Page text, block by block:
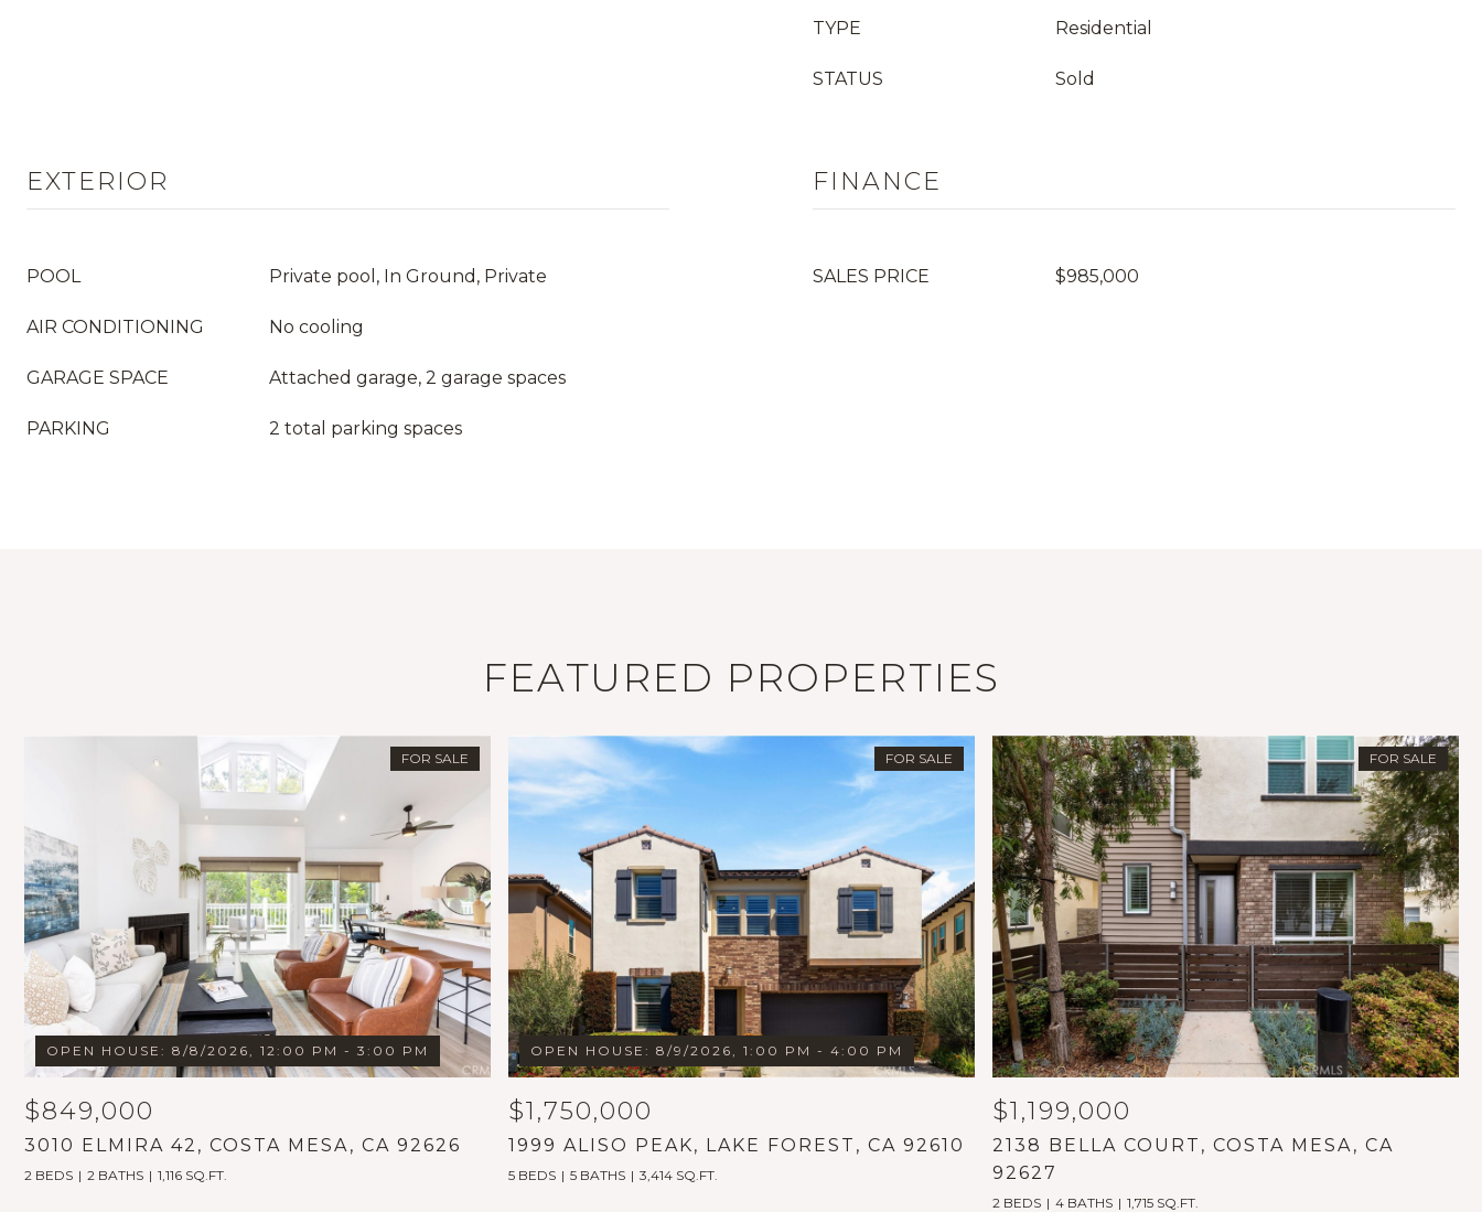
TYPE Residential
STATUS Sold
EXTERIOR
POOL Private pool, In Ground, Private
AIR CONDITIONING No cooling
GARAGE SPACE Attached garage, 2 garage spaces
PARKING 2 total parking spaces
FINANCE
SALES PRICE $985,000
FEATURED PROPERTIES
FOR SALE
OPEN HOUSE: 8/8/2026, 12:00 PM - 3:00 PM
$849,000
3010 ELMIRA 42, COSTA MESA, CA 92626
2 BEDS 2 BATHS 1,116 SQ.FT.
FOR SALE
OPEN HOUSE: 8/9/2026, 1:00 PM - 4:00 PM
$1,750,000
1999 ALISO PEAK, LAKE FOREST, CA 92610
5 BEDS 5 BATHS 3,414 SQ.FT.
FOR SALE
$1,199,000
2138 BELLA COURT, COSTA MESA, CA
92627
2 BEDS 4 BATHS 1,715 SQ.FT.